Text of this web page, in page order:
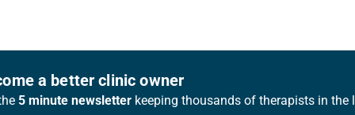
a better clinic owner
5 minute newsletter keeping thousands of therapists in the